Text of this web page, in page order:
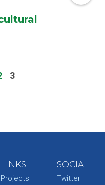
3
LINKS
Projects
SOCIAL
Twitter